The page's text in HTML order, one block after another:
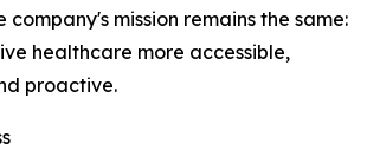
company's mission remains the same:
healthcare more accessible,
proactive.